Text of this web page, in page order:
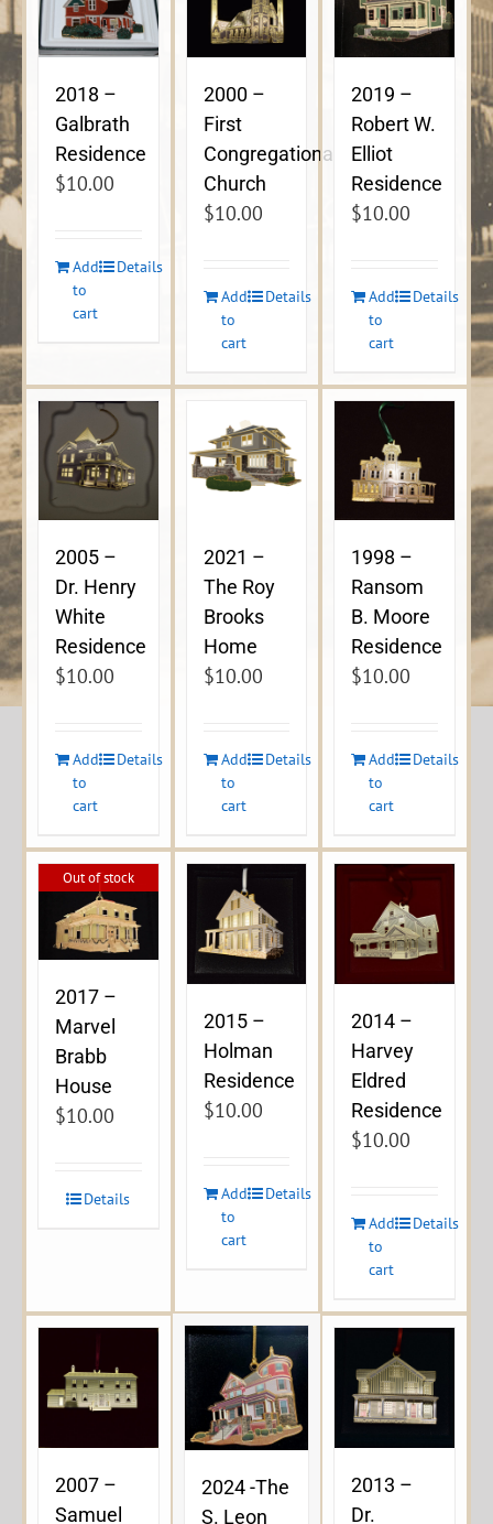
2018 –
Galbrath
Residence
$10.00
Add
to
cart
Details
2000 –
First
Congregational
Church
$10.00
Add
to
cart
Details
2019 –
Robert W.
Elliot
Residence
$10.00
Add
to
cart
Details
2005 –
Dr. Henry
White
Residence
$10.00
Add
to
cart
Details
2021 –
The Roy
Brooks
Home
$10.00
Add
to
cart
Details
1998 –
Ransom
B. Moore
Residence
$10.00
Add
to
cart
Details
Out of stock
2017 –
Marvel
Brabb
House
$10.00
Details
2015 –
Holman
Residence
$10.00
Add
to
cart
Details
2014 –
Harvey
Eldred
Residence
$10.00
Add
to
cart
Details
2007 –
Samuel
2024 -The
S. Leon
2013 –
Dr.